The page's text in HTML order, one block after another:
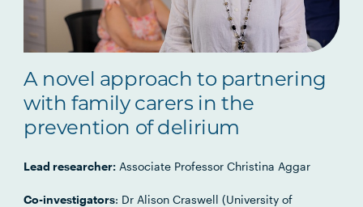
A novel approach to partnering
with family carers in the
prevention of delirium
Lead researcher: Associate Professor Christina Aggar
Co-investigators: Dr Alison Craswell (University of